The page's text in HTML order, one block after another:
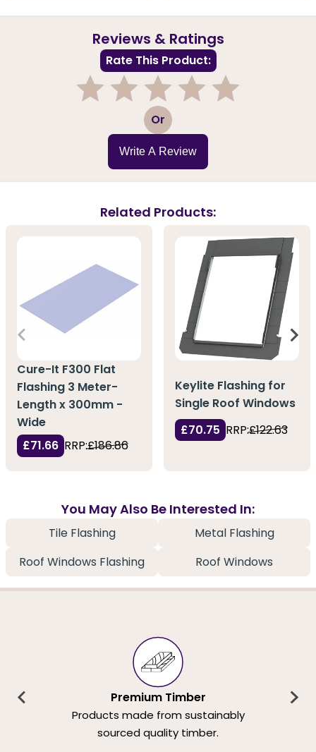
Reviews & Ratings
Rate This Product:
3 Or
Write A Review
Related Products:
Cure-It F300 Flat
Flashing 3 Meter-
Length x 300mm -
Wide
£71.66 RRP:£186.86
Keylite Flashing for
Single Roof Windows
£70.75 RRP:£122.63
You May Also Be Interested In:
Tile Flashing
Metal Flashing
Roof Windows Flashing
Roof Windows
Premium Timber
Products made from sustainably
sourced quality timber.